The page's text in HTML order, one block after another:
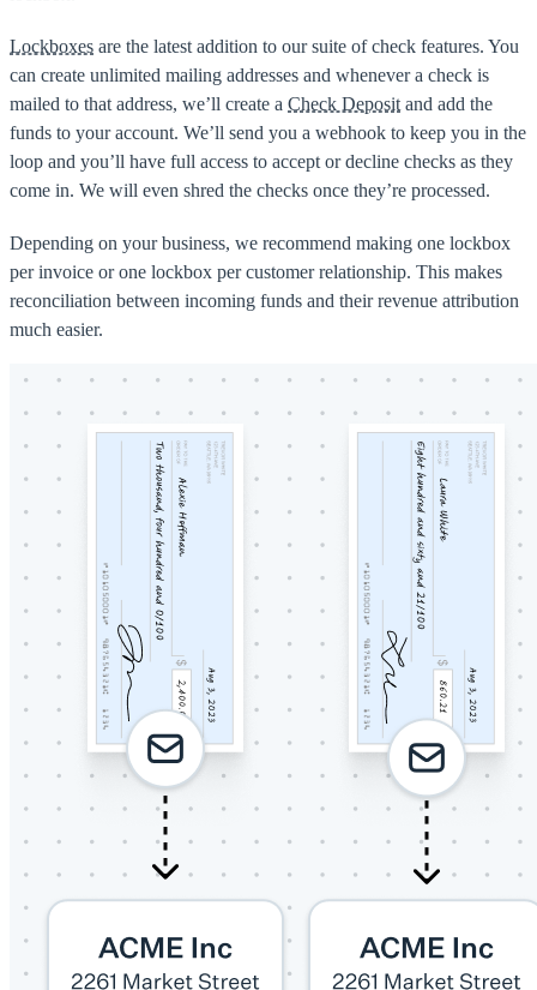
Lockboxes are the latest addition to our suite of check features. You
can create unlimited mailing addresses and whenever a check is
mailed to that address, we’ll create a Check Deposit and add the
funds to your account. We’ll send you a webhook to keep you in the
loop and you’ll have full access to accept or decline checks as they
come in. We will even shred the checks once they’re processed.
Depending on your business, we recommend making one lockbox
per invoice or one lockbox per customer relationship. This makes
reconciliation between incoming funds and their revenue attribution
much easier.